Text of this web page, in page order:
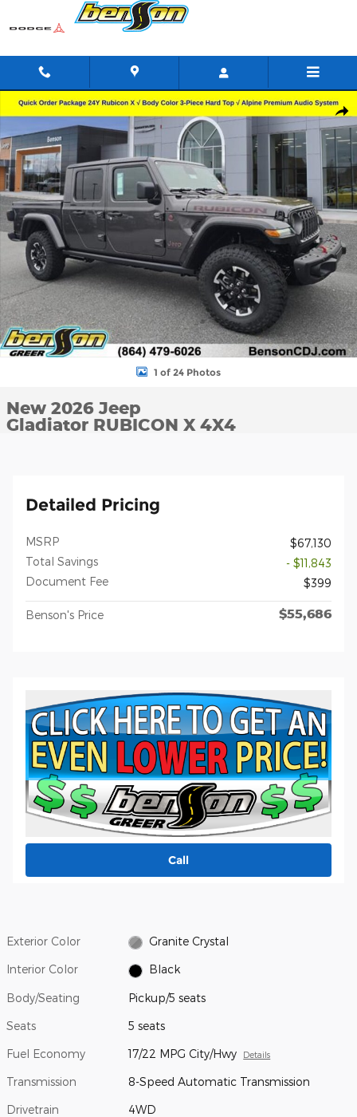
Skip to main content
New 2026 Jeep Gladiator RUBICON X 4X4 Pickup Photo 1 of 24
1 of 24 Photos
New 2026 Jeep
Gladiator RUBICON X 4X4
Detailed Pricing
MSRP
$67,130
Total Savings
- $11,843
Document Fee
$399
Benson's Price $55,686
Call
Exterior Color Granite Crystal
Interior Color Black
Body/Seating Pickup/5 seats
Seats 5 seats
Fuel Economy 17/22 MPG City/Hwy Details
Transmission 8-Speed Automatic Transmission
Drivetrain 4WD